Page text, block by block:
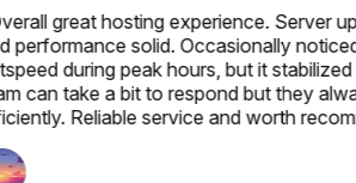
great hosting experience. Server
performance solid. Occasionally
during peak hours, but it
can take a bit to respond but they
Reliable service and worth